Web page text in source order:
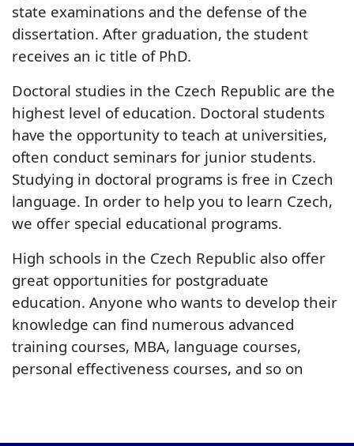
state examinations and the defense of the
dissertation. After graduation, the student
receives an ic title of PhD.
Doctoral studies in the Czech Republic are the
highest level of education. Doctoral students
have the opportunity to teach at universities,
often conduct seminars for junior students.
Studying in doctoral programs is free in Czech
language. In order to help you to learn Czech,
we offer special educational programs.
High schools in the Czech Republic also offer
great opportunities for postgraduate
education. Anyone who wants to develop their
knowledge can find numerous advanced
training courses, MBA, language courses,
personal effectiveness courses, and so on